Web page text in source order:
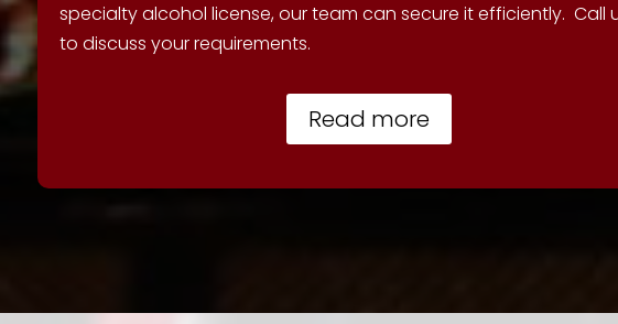
specialty alcohol license, our team can secure it efficiently. Call
to discuss your requirements.
Read more